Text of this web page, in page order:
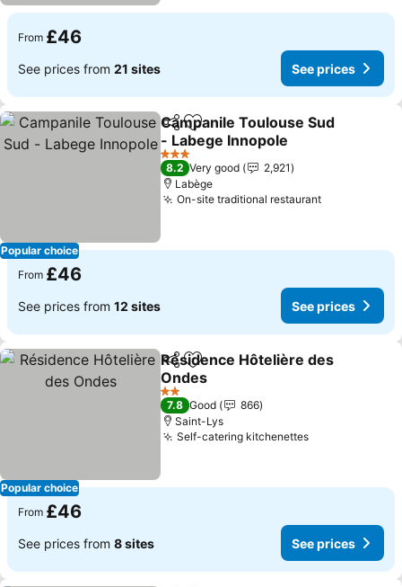
From £46
See prices from 21 sites See prices
Popular choice
ShareAdd to favourites
Campanile Toulouse Sud
- Labege Innopole
See prices
3 Stars
8.2 Very good
2,921
Labège
On-site traditional restaurantSee prices
From £46
See prices from 12 sites See prices
Popular choice
ShareAdd to favourites
Résidence Hôtelière des
Ondes
See prices
2 Stars
7.8 Good
866
Saint-Lys
Self-catering kitchenettesSee prices
From £46
See prices from 8 sites See prices